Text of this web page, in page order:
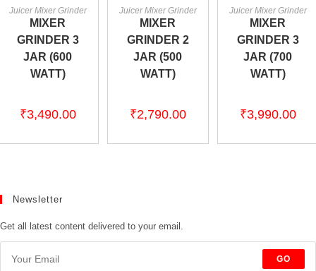
ADD TO CART
Juicer Mixer Grinder
MIXER
GRINDER 3
JAR (600
WATT)
₹3,490.00
ADD TO CART
Juicer Mixer Grinder
MIXER
GRINDER 2
JAR (500
WATT)
₹2,790.00
ADD TO CART
Juicer Mixer Grinder
MIXER
GRINDER 3
JAR (700
WATT)
₹3,990.00
Newsletter
Get all latest content delivered to your email.
GO